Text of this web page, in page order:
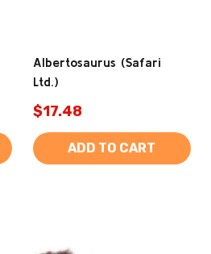
Albertosaurus (Safari
Ltd.)
$17.48
ADD TO CART